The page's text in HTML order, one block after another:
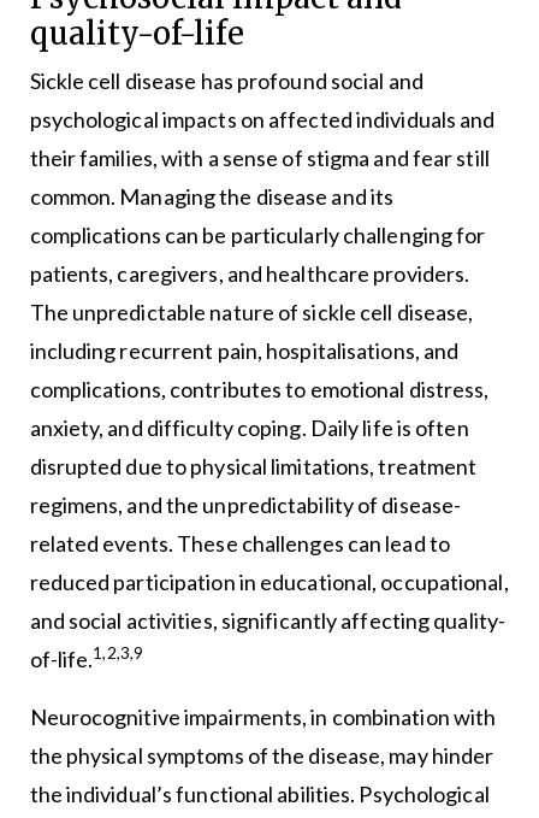
quality-of-life
Sickle cell disease has profound social and
psychological impacts on affected individuals and
their families, with a sense of stigma and fear still
common. Managing the disease and its
complications can be particularly challenging for
patients, caregivers, and healthcare providers.
The unpredictable nature of sickle cell disease,
including recurrent pain, hospitalisations, and
complications, contributes to emotional distress,
anxiety, and difficulty coping. Daily life is often
disrupted due to physical limitations, treatment
regimens, and the unpredictability of disease-
related events. These challenges can lead to
reduced participation in educational, occupational,
and social activities, significantly affecting quality-
of-life.1,2,3,9
Neurocognitive impairments, in combination with
the physical symptoms of the disease, may hinder
the individual’s functional abilities. Psychological